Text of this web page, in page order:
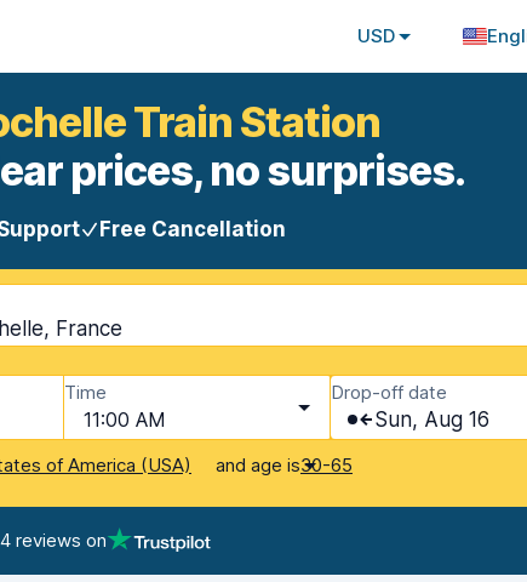
USD
Train Station
prices, no surprises.
Free Cancellation
France
Time
11:00 AM
Drop-off date
Sun, Aug 16
of America (USA) and age is30-65
reviews on